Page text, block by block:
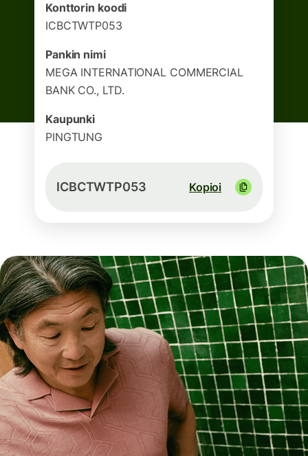
Konttorin koodi
ICBCTWTP053
Pankin nimi
MEGA INTERNATIONAL COMMERCIAL
BANK CO., LTD.
Kaupunki
PINGTUNG
ICBCTWTP053 Kopioi